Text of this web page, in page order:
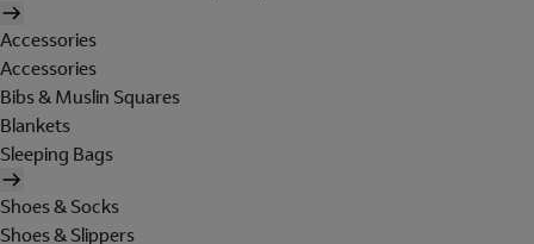
Accessories
Accessories
Bibs & Muslin Squares
Blankets
Sleeping Bags
Shoes & Socks
Shoes & Slippers